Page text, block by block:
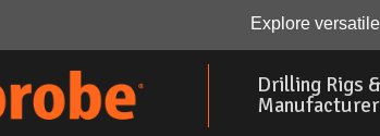
Explore
Drilling Rigs
Manufacturer
Point Steel (203010 - 1.75 in. Probe